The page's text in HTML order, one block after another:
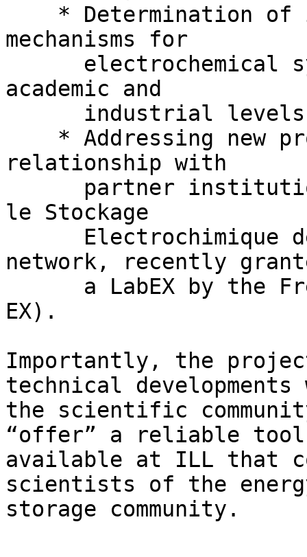
mechanisms for
academic and
relationship with
le Stockage
network, recently
EX).
Importantly, the
technical
the scientific
“offer” a reliable
available at ILL that
scientists of the
storage community.